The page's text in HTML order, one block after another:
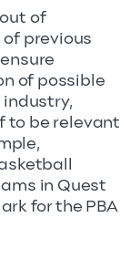
of
previous
of possible
to be relevant
in Quest
for the PBA